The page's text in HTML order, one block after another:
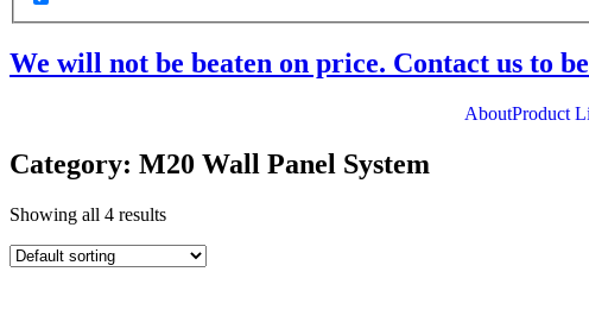
We will not be beaten on price. Contact us to
AboutProduct
Category: M20 Wall Panel System
Showing all 4 results